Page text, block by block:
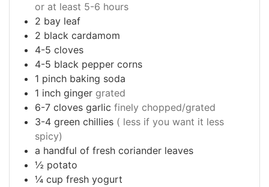
or at least 5-6 hours
2 bay leaf
2 black cardamom
4-5 cloves
4-5 black pepper corns
1 pinch baking soda
1 inch ginger grated
6-7 cloves garlic finely chopped/grated
3-4 green chillies ( less if you want it less
spicy)
a handful of fresh coriander leaves
½ potato
¼ cup fresh yogurt